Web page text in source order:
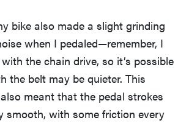
bike also made a slight grinding
when I pedaled—remember, I
the chain drive, so it’s possible
the belt may be quieter. This
meant that the pedal strokes
smooth, with some friction every